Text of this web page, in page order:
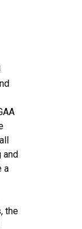
and
a
the